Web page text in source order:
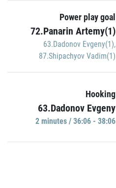
Power play goal
72.Panarin Artemy(1)
63.Dadonov Evgeny(1),
87.Shipachyov Vadim(1)
Hooking
63.Dadonov Evgeny
2 minutes / 36:06 - 38:06